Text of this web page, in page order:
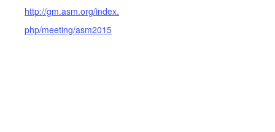
http://gm.asm.org/index.
php/meeting/asm2015